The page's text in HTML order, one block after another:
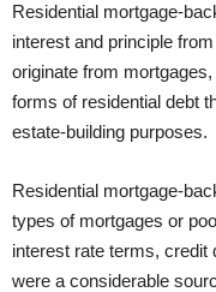
Residential mortgage-
interest and principle
originate from
forms of residential debt
estate-building purposes.
Residential mortgage-
types of mortgages or
interest rate terms, credit
were a considerable